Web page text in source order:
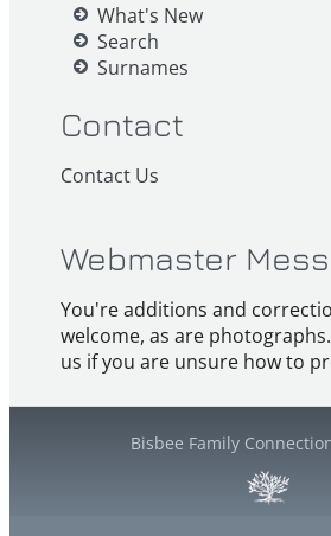
What's New
Search
Surnames
Contact
Contact Us
Webmaster
You're additions and
welcome, as are
us if you are unsure how to
Bisbee Family